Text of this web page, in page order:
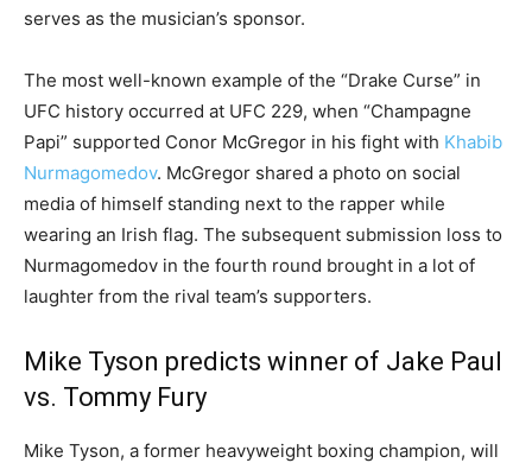
serves as the musician’s sponsor.
The most well-known example of the “Drake Curse” in
UFC history occurred at UFC 229, when “Champagne
Papi” supported Conor McGregor in his fight with Khabib
Nurmagomedov. McGregor shared a photo on social
media of himself standing next to the rapper while
wearing an Irish flag. The subsequent submission loss to
Nurmagomedov in the fourth round brought in a lot of
laughter from the rival team’s supporters.
Mike Tyson predicts winner of Jake Paul
vs. Tommy Fury
Mike Tyson, a former heavyweight boxing champion, will